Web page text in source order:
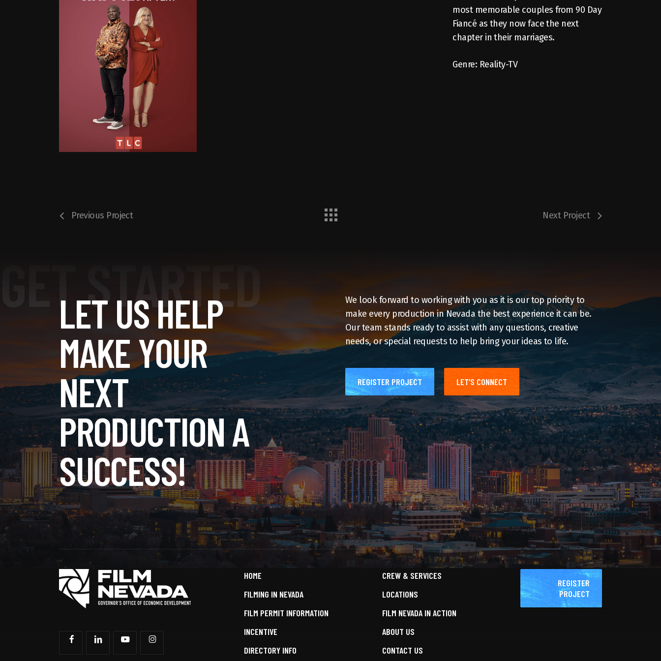
most memorable couples from 90 Day
Fiancé as they now face the next
chapter in their marriages.
Genre: Reality-TV
Previous Project Next Project
LET US HELP
MAKE YOUR
NEXT
PRODUCTION A
SUCCESS!
We look forward to working with you as it is our top priority to
make every production in Nevada the best experience it can be.
Our team stands ready to assist with any questions, creative
needs, or special requests to help bring your ideas to life.
REGISTER PROJECT LET’S CONNECT
HOME
FILMING IN NEVADA
FILM PERMIT INFORMATION
INCENTIVE
DIRECTORY INFO
CREW & SERVICES
LOCATIONS
FILM NEVADA IN ACTION
ABOUT US
CONTACT US
REGISTER
PROJECT